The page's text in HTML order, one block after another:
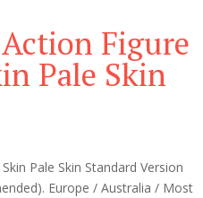
Figure
Pale Skin
Pale Skin Standard Version
Europe / Australia / Most